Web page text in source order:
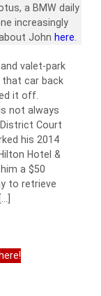
a BMW daily
increasingly
John here.
valet-park
car back
it off.
not always
Court
his 2014
Hotel &
a $50
to retrieve